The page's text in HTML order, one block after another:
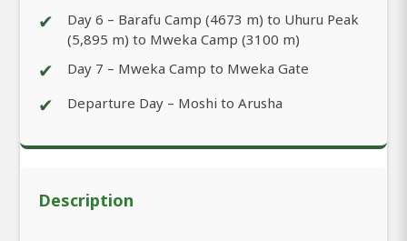
✔
Day 6 – Barafu Camp (4673 m) to Uhuru Peak
(5,895 m) to Mweka Camp (3100 m)
✔ Day 7 – Mweka Camp to Mweka Gate
✔ Departure Day – Moshi to Arusha
Description